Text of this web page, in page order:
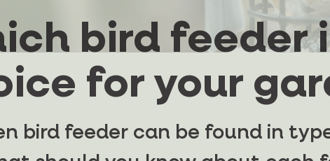
bird feeder
for your
bird feeder can be found in